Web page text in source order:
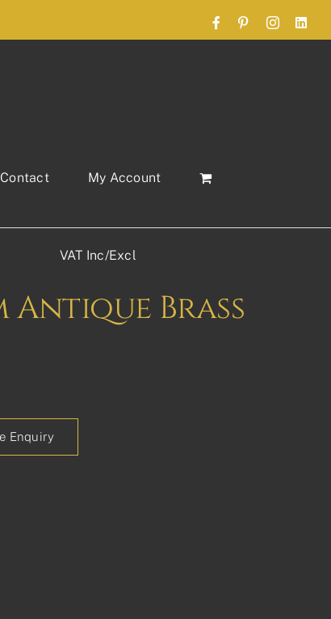
FacebookPinterestInstagram
Contact
My Account
VAT Inc/Excl
Antique Brass
Enquiry